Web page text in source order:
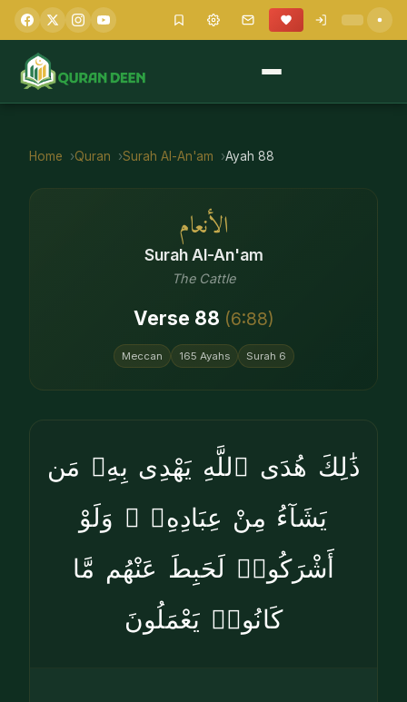
Home Quran Surah Al-An'am Ayah 88
الأنعام
Surah Al-An'am
The Cattle
Verse 88 (6:88)
Meccan 165 Ayahs Surah 6
ذَٰلِكَ هُدَى ٱللَّهِ يَهْدِى بِهِۦ مَن
يَشَآءُ مِنْ عِبَادِهِۦ ۚ وَلَوْ
أَشْرَكُوا۟ لَحَبِطَ عَنْهُم مَّا
كَانُوا۟ يَعْمَلُونَ